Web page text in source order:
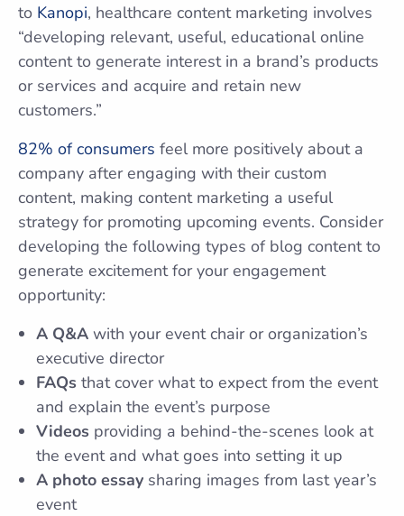
to Kanopi, healthcare content marketing involves
“developing relevant, useful, educational online
content to generate interest in a brand’s products
or services and acquire and retain new
customers.”
82% of consumers feel more positively about a
company after engaging with their custom
content, making content marketing a useful
strategy for promoting upcoming events. Consider
developing the following types of blog content to
generate excitement for your engagement
opportunity:
A Q&A with your event chair or organization’s
executive director
FAQs that cover what to expect from the event
and explain the event’s purpose
Videos providing a behind-the-scenes look at
the event and what goes into setting it up
A photo essay sharing images from last year’s
event